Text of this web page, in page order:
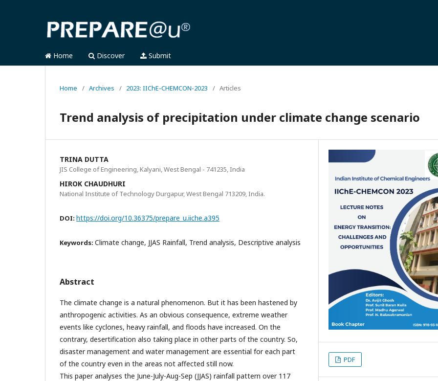
Home Discover Submit
Home / Archives / 2023: IIChE-CHEMCON-2023 / Articles
Trend analysis of precipitation under climate change scenario
TRINA DUTTA
JIS College of Engineering, Kalyani, West Bengal - 741235, India
HIROK CHAUDHURI
National Institute of Technology Durgapur, West Bengal 713209, India.
DOI: https://doi.org/10.36375/prepare_u.iiche.a395
Keywords: Climate change, JJAS Rainfall, Trend analysis, Descriptive analysis
Abstract
The climate change is a natural phenomenon. But it has been hastened by
anthropogenic activities. As an obvious consequence, extreme weather
events like cyclones, heavy rainfall, and floods have increased. On the
contrary, desertification also taking place in other parts of the country. So,
disaster management and water management are essential for each part
of the country even in the areas not affected still now.
This paper analyses the June-July-Aug-Sep (JJAS) rainfall pattern over 117
PDF